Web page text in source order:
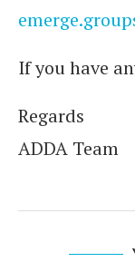
If you have
Regards
ADDA Team